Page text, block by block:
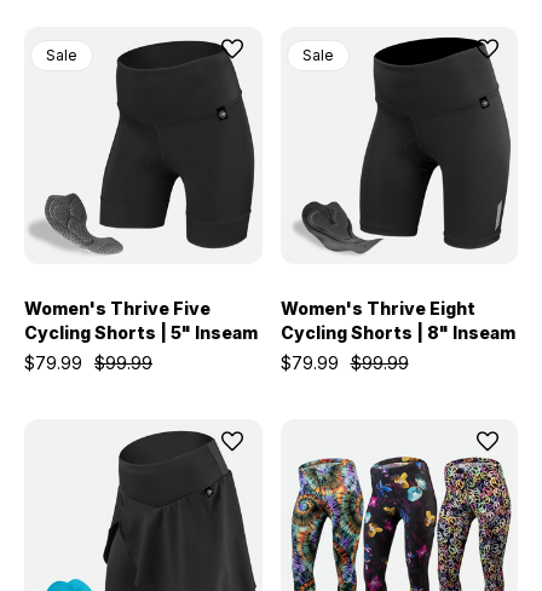
Sale
Women's Thrive Five
Cycling Shorts | 5" Inseam
$99.99
$79.99
Sale
Women's Thrive Eight
Cycling Shorts | 8" Inseam
$99.99
$79.99